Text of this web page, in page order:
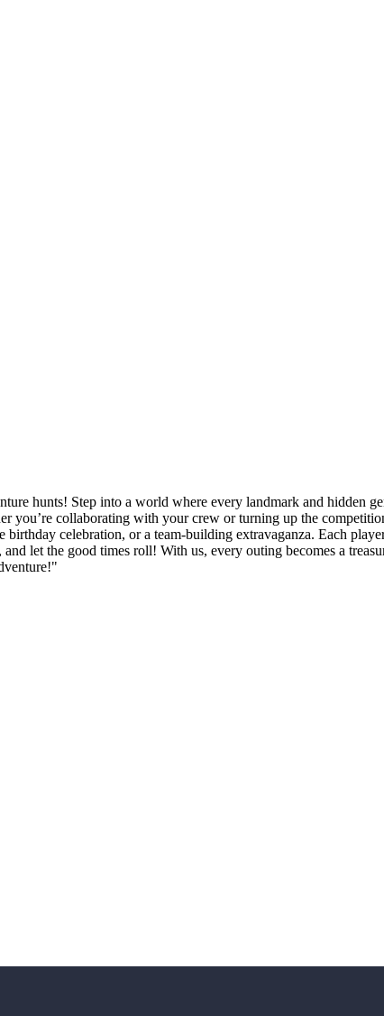
hunts! Step into a world where every landmark and hidden
you’re collaborating with your crew or turning up the
celebration, or a team-building extravaganza. Each
let the good times roll! With us, every outing becomes a